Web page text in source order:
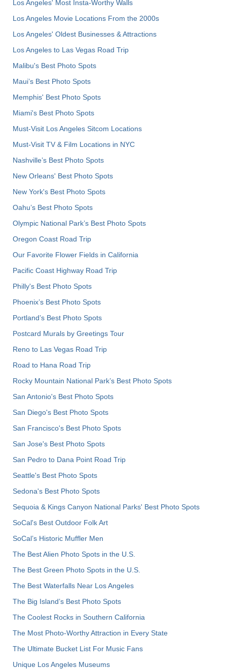
Los Angeles' Most Insta-Worthy Walls
Los Angeles Movie Locations From the 2000s
Los Angeles' Oldest Businesses & Attractions
Los Angeles to Las Vegas Road Trip
Malibu's Best Photo Spots
Maui’s Best Photo Spots
Memphis' Best Photo Spots
Miami's Best Photo Spots
Must-Visit Los Angeles Sitcom Locations
Must-Visit TV & Film Locations in NYC
Nashville’s Best Photo Spots
New Orleans' Best Photo Spots
New York's Best Photo Spots
Oahu’s Best Photo Spots
Olympic National Park’s Best Photo Spots
Oregon Coast Road Trip
Our Favorite Flower Fields in California
Pacific Coast Highway Road Trip
Philly's Best Photo Spots
Phoenix’s Best Photo Spots
Portland’s Best Photo Spots
Postcard Murals by Greetings Tour
Reno to Las Vegas Road Trip
Road to Hana Road Trip
Rocky Mountain National Park’s Best Photo Spots
San Antonio's Best Photo Spots
San Diego's Best Photo Spots
San Francisco's Best Photo Spots
San Jose's Best Photo Spots
San Pedro to Dana Point Road Trip
Seattle's Best Photo Spots
Sedona's Best Photo Spots
Sequoia & Kings Canyon National Parks' Best Photo Spots
SoCal's Best Outdoor Folk Art
SoCal’s Historic Muffler Men
The Best Alien Photo Spots in the U.S.
The Best Green Photo Spots in the U.S.
The Best Waterfalls Near Los Angeles
The Big Island’s Best Photo Spots
The Coolest Rocks in Southern California
The Most Photo-Worthy Attraction in Every State
The Ultimate Bucket List For Music Fans
Unique Los Angeles Museums